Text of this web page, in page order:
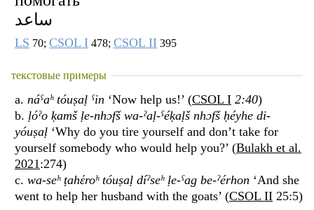
ساعد
LS 70; CSOL I 478; CSOL II 395
текстовые примеры
a. náˁaʰ tóuṣaḷ ˁin ‘Now help us!’ (CSOL I 2:40)
b. ḷóˀo ḳamš ḷe-nhɔfš wa-ˀaḷ-ˁéḳaḷš nhɔfš ḥéyhe di-
yóuṣaḷ ‘Why do you tire yourself and don’t take for
yourself somebody who would help you?’ (Bulakh et al.
2021:274)
c. wa-seʰ ṭahέroʰ tóuṣaḷ díˀseʰ ḷe-ˁag be-ˀérhon ‘And she
went to help her husband with the goats’ (CSOL II 25:5)